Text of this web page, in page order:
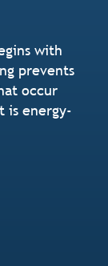
with
prevents
occur
is energy-